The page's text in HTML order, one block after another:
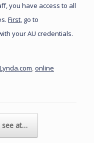
you have access to all
First, go to
your AU credentials.
Lynda.com,online
see at…